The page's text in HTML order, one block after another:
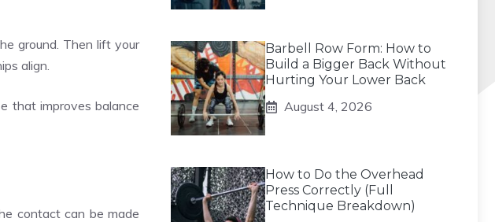
ground. Then lift your
align.
that improves balance
contact can be made
Barbell Row Form: How to
Build a Bigger Back Without
Hurting Your Lower Back
August 4, 2026
How to Do the Overhead
Press Correctly (Full
Technique Breakdown)